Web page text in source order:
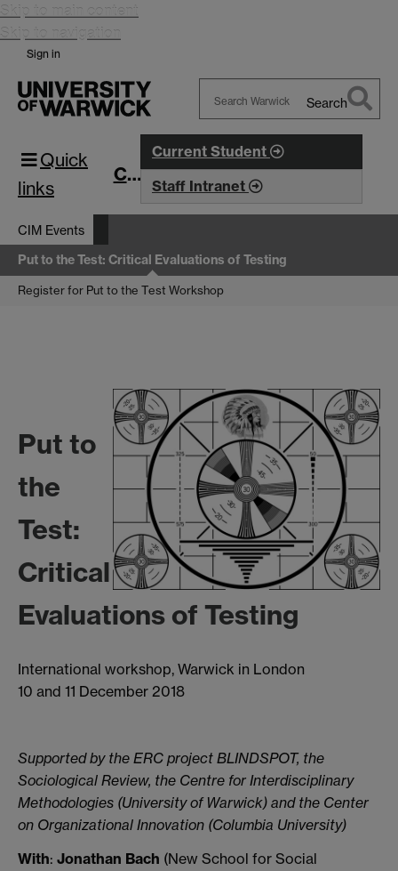
Skip to main content
Skip to navigation
Sign in
Warwick
Search
Quick
links
CIM
Current Student
Staff Intranet
CIM Events
Put to the Test: Critical Evaluations of Testing
Register for Put to the Test Workshop
Put to
the
Test:
Critical
Evaluations of Testing
International workshop, Warwick in London
10 and 11 December 2018
Supported by the ERC project BLINDSPOT, the
Sociological Review, the Centre for Interdisciplinary
Methodologies (University of Warwick) and the Center
on Organizational Innovation (Columbia University)
With: Jonathan Bach (New School for Social